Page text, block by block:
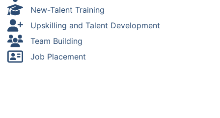
New-Talent Training
Upskilling and Talent Development
Team Building
Job Placement